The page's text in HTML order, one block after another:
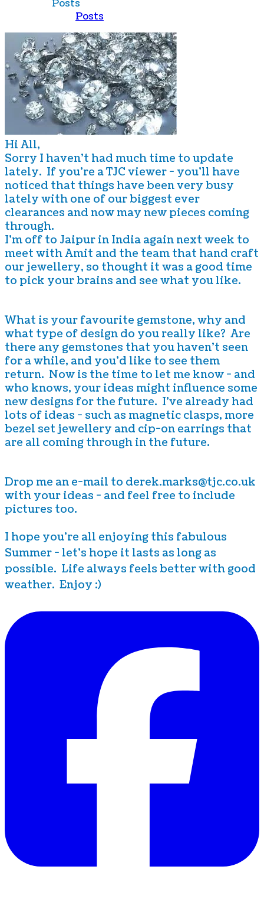
Posts
Posts
Hi All,
Sorry I haven't had much time to update
lately. If you're a TJC viewer - you'll have
noticed that things have been very busy
lately with one of our biggest ever
clearances and now may new pieces coming
through.
I'm off to Jaipur in India again next week to
meet with Amit and the team that hand craft
our jewellery, so thought it was a good time
to pick your brains and see what you like.
What is your favourite gemstone, why and
what type of design do you really like? Are
there any gemstones that you haven't seen
for a while, and you'd like to see them
return. Now is the time to let me know - and
who knows, your ideas might influence some
new designs for the future. I've already had
lots of ideas - such as magnetic clasps, more
bezel set jewellery and cip-on earrings that
are all coming through in the future.
Drop me an e-mail to derek.marks@tjc.co.uk
with your ideas - and feel free to include
pictures too.
I hope you're all enjoying this fabulous
Summer - let's hope it lasts as long as
possible. Life always feels better with good
weather. Enjoy :)